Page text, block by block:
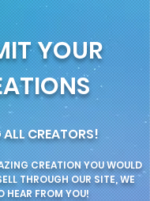
YOUR
CREATORS!
CREATION YOU WOULD
THROUGH OUR SITE, WE
HEAR FROM YOU!